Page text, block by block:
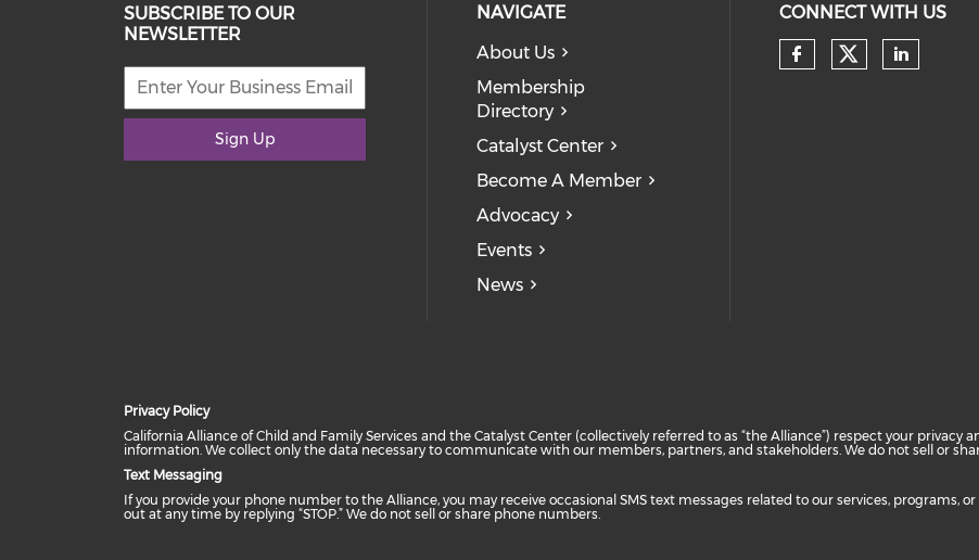
SUBSCRIBE TO OUR
NEWSLETTER
Sign Up
NAVIGATE
About Us
Membership
Directory
Catalyst Center
Become A Member
Advocacy
Events
News
CONNECT WITH US
Check our
Check
Privacy Policy
California Alliance of Child and Family Services and the Catalyst Center (collectively referred to as “the Alliance”) respect your
information. We collect only the data necessary to communicate with our members, partners, and stakeholders. We do not sell or
Text Messaging
If you provide your phone number to the Alliance, you may receive occasional SMS text messages related to our services, programs,
out at any time by replying “STOP.” We do not sell or share phone numbers.